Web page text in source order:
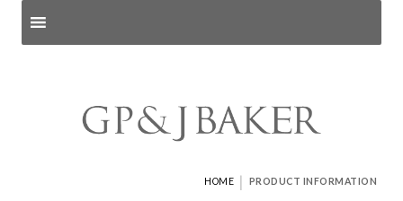
HOME | PRODUCT INFORMATION